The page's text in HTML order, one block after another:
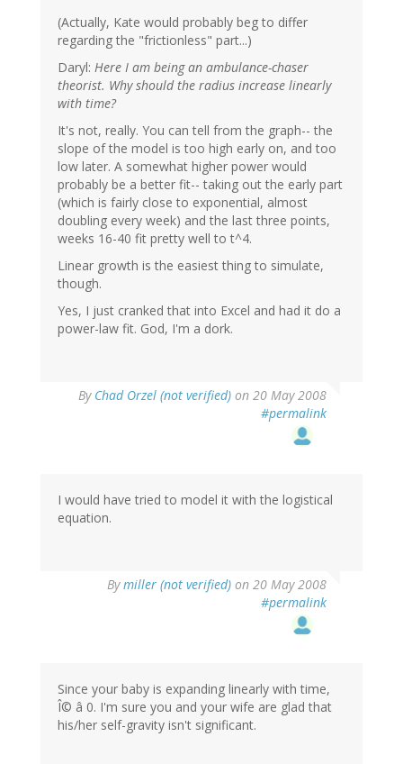
(Actually, Kate would probably beg to differ
regarding the "frictionless" part...)
Daryl: Here I am being an ambulance-chaser
theorist. Why should the radius increase linearly
with time?
It's not, really. You can tell from the graph-- the
slope of the model is too high early on, and too
low later. A somewhat higher power would
probably be a better fit-- taking out the early part
(which is fairly close to exponential, almost
doubling every week) and the last three points,
weeks 16-40 fit pretty well to t^4.
Linear growth is the easiest thing to simulate,
though.
Yes, I just cranked that into Excel and had it do a
power-law fit. God, I'm a dork.
By Chad Orzel (not verified) on 20 May 2008
#permalink
I would have tried to model it with the logistical
equation.
Bymiller (not verified) on 20 May 2008
#permalink
Since your baby is expanding linearly with time,
Î© â 0. I'm sure you and your wife are glad that
his/her self-gravity isn't significant.